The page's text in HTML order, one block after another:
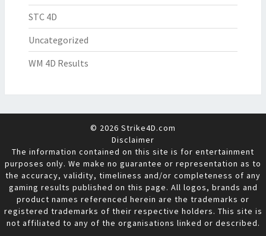
STC 4D
Uncategorized
WM 4D Results
© 2026 Strike4D.com
Disclaimer
The information contained on this site is for entertainment
purposes only. We make no guarantee or representation as to
the accuracy, validity, timeliness and/or completeness of any
gaming results published on this page. All logos, brands and
product names referenced herein are the trademarks or
registered trademarks of their respective holders. This site is
not affiliated to any of the organisations linked or described.